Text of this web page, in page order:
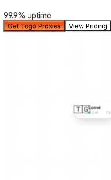
99.9% uptime
Get Togo Proxies View Pricing
🇹🇬Lomé
LIVE · TG